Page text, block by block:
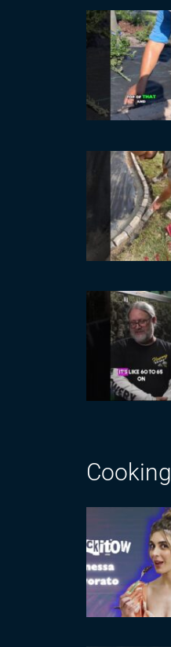
Cooking